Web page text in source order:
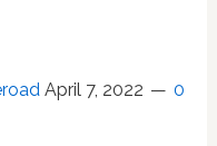
April 7, 2022 0